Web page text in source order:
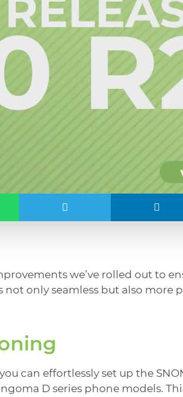
we’ve rolled out to
only seamless but also more
can effortlessly set up the
D series phone models.